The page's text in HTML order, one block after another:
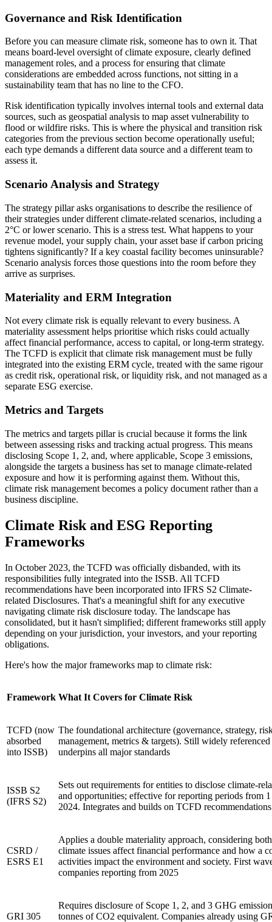
Governance and Risk Identification
Before you can measure climate risk, someone has to own it. That
means board-level oversight of climate exposure, clearly defined
management roles, and a process for ensuring that climate
considerations are embedded across functions, not sitting in a
sustainability team that has no line to the CFO.
Risk identification typically involves internal tools and external data
sources, such as geospatial analysis to map asset vulnerability to
flood or wildfire risks. This is where the physical and transition risk
categories from the previous section become operationally useful;
each type demands a different data source and a different team to
assess it.
Scenario Analysis and Strategy
The strategy pillar asks organisations to describe the resilience of
their strategies under different climate-related scenarios, including a
2°C or lower scenario. This is a stress test. What happens to your
revenue model, your supply chain, your asset base if carbon pricing
tightens significantly? If a key coastal facility becomes uninsurable?
Scenario analysis forces those questions into the room before they
arrive as surprises.
Materiality and ERM Integration
Not every climate risk is equally relevant to every business. A
materiality assessment helps prioritise which risks could actually
affect financial performance, access to capital, or long-term strategy.
The TCFD is explicit that climate risk management must be fully
integrated into the existing ERM cycle, treated with the same rigour
as credit risk, operational risk, or liquidity risk, and not managed as a
separate ESG exercise.
Metrics and Targets
The metrics and targets pillar is crucial because it forms the link
between assessing risks and tracking actual progress. This means
disclosing Scope 1, 2, and, where applicable, Scope 3 emissions,
alongside the targets a business has set to manage climate-related
exposure and how it is performing against them. Without this,
climate risk management becomes a policy document rather than a
business discipline.
Climate Risk and ESG Reporting
Frameworks
In October 2023, the TCFD was officially disbanded, with its
responsibilities fully integrated into the ISSB. All TCFD
recommendations have been incorporated into IFRS S2 Climate-
related Disclosures. That's a meaningful shift for any executive
navigating climate risk disclosure today. The landscape has
consolidated, but it hasn't simplified; different frameworks still apply
depending on your jurisdiction, your investors, and your reporting
obligations.
Here's how the major frameworks map to climate risk:
Framework What It Covers for Climate Risk
TCFD (now
absorbed
into ISSB)
The foundational architecture (governance, strategy,
management, metrics & targets). Still widely referenced
underpins all major standards
ISSB S2
(IFRS S2)
Sets out requirements for entities to disclose climate-
and opportunities; effective for reporting periods from 1
2024. Integrates and builds on TCFD
CSRD /
ESRS E1
Applies a double materiality approach, considering
climate issues affect financial performance and how a
activities impact the environment and society. First
companies reporting from 2025
GRI 305
Requires disclosure of Scope 1, 2, and 3 GHG
tonnes of CO2 equivalent. Companies already using